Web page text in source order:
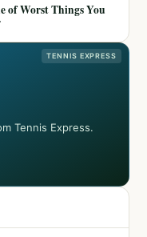
of Worst Things You
TENNIS EXPRESS
Tennis Express.